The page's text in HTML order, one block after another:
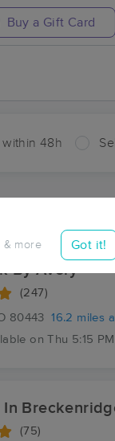
Buy a Gift Card
within 48h
& more Got it!
By Avery
(247)
80443
16.2 miles
on Thu 5:15 PM
In
(75)